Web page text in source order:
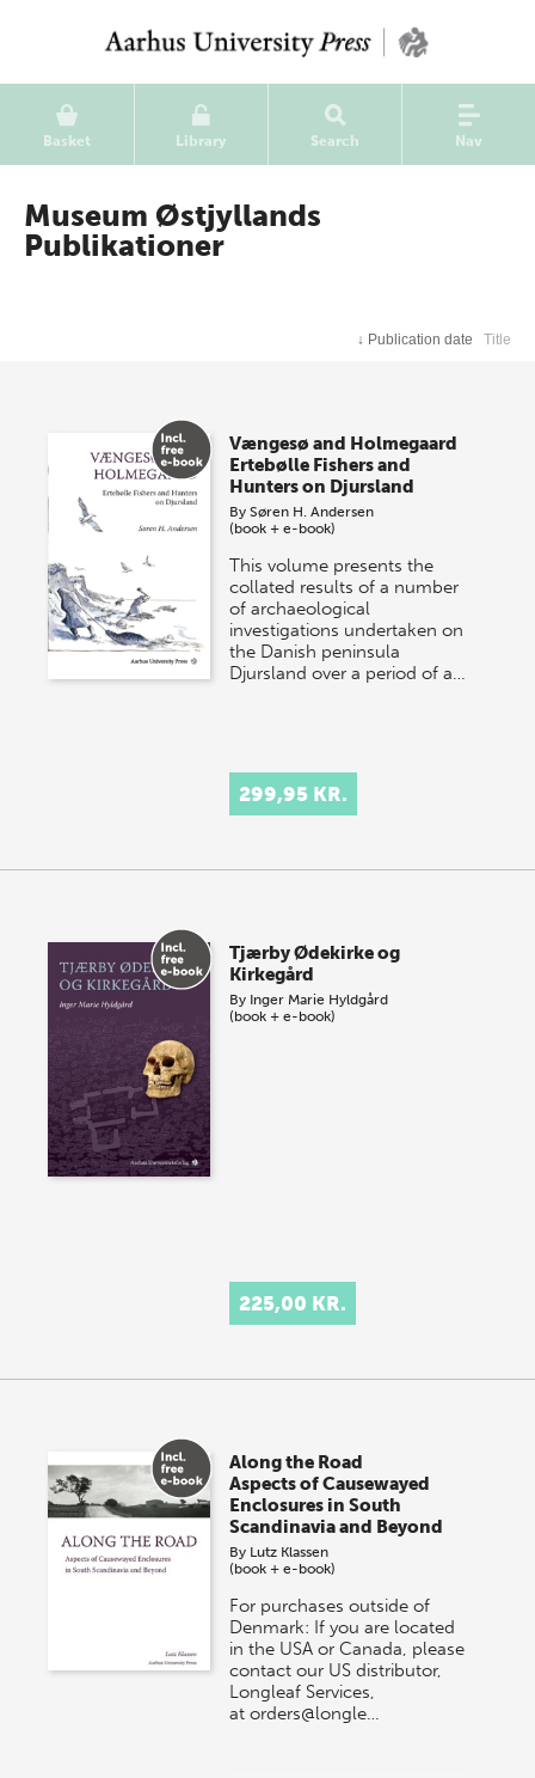
Basket Library Search Nav
Museum Østjyllands
Publikationer
↓ Publication date Title
Vængesø and Holmegaard
Ertebølle Fishers and
Hunters on Djursland
BySøren H. Andersen
(book + e-book)
This volume presents the
collated results of a number
of archaeological
investigations undertaken on
the Danish peninsula
Djursland over a period of a…
299,95 KR.
Tjærby Ødekirke og
Kirkegård
By Inger Marie Hyldgård
(book + e-book)
225,00 KR.
Along the Road
Aspects of Causewayed
Enclosures in South
Scandinavia and Beyond
By Lutz Klassen
(book + e-book)
For purchases outside of
Denmark: If you are located
in the USA or Canada, please
contact our US distributor,
Longleaf Services,
at orders@longle…